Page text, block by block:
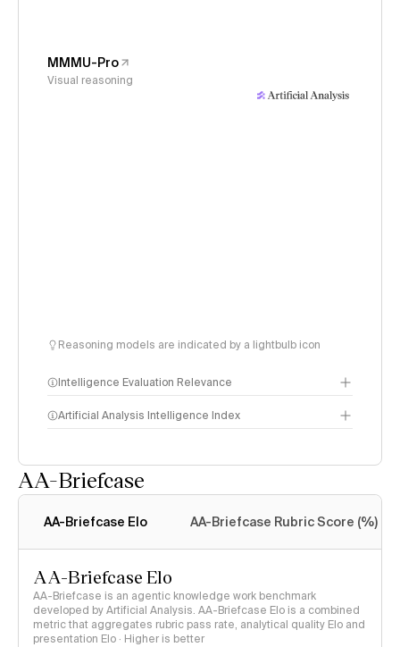
MMMU-Pro
Visual reasoning
Reasoning models are indicated by a lightbulb icon
Intelligence Evaluation Relevance
Artificial Analysis Intelligence Index
AA-Briefcase
AA-Briefcase Elo AA-Briefcase Rubric Score (%)
AA-Briefcase Elo
AA-Briefcase is an agentic knowledge work benchmark
developed by Artificial Analysis. AA-Briefcase Elo is a combined
metric that aggregates rubric pass rate, analytical quality Elo and
presentation Elo · Higher is better